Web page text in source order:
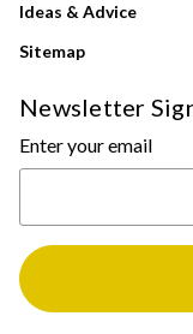
Ideas & Advice
Sitemap
Newsletter
Enter your email